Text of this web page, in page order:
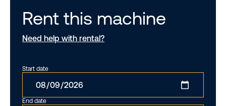
Rent this machine
Need help with rental?
Start date
End date